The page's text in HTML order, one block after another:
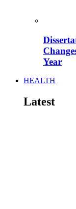
Year
HEALTH
Latest